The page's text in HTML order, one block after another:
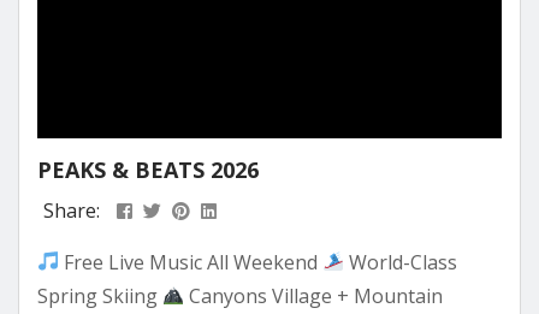
PEAKS & BEATS 2026
Share:
Free Live Music All Weekend
World-Class
Spring Skiing
Canyons Village + Mountain